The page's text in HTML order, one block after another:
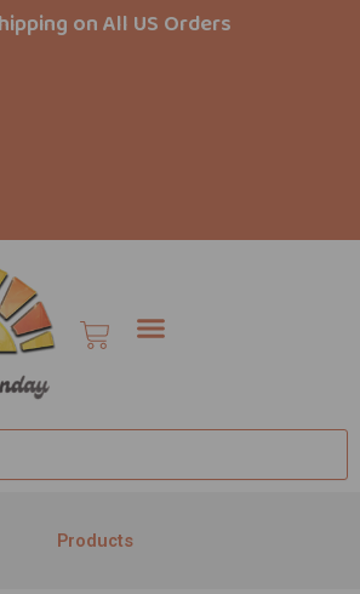
on All US Orders
Cart
Products